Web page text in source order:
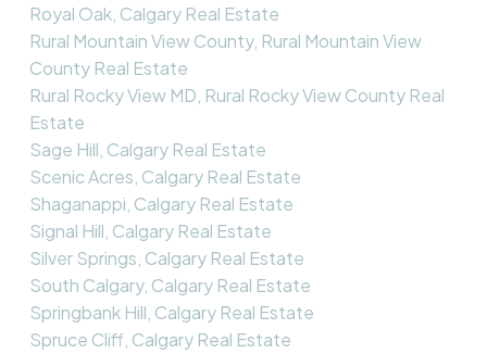
Royal Oak, Calgary Real Estate
Rural Mountain View County, Rural Mountain View
County Real Estate
Rural Rocky View MD, Rural Rocky View County Real
Estate
Sage Hill, Calgary Real Estate
Scenic Acres, Calgary Real Estate
Shaganappi, Calgary Real Estate
Signal Hill, Calgary Real Estate
Silver Springs, Calgary Real Estate
South Calgary, Calgary Real Estate
Springbank Hill, Calgary Real Estate
Spruce Cliff, Calgary Real Estate